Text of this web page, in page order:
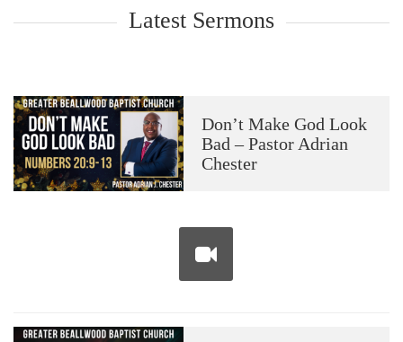
Latest Sermons
Don’t Make God Look
Bad – Pastor Adrian
Chester